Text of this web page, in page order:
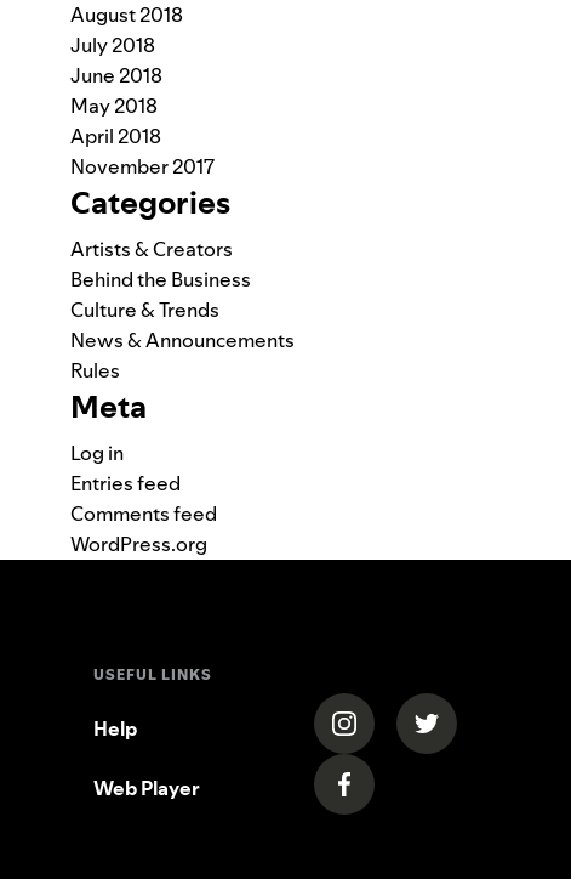
August 2018
July 2018
June 2018
May 2018
April 2018
November 2017
Categories
Artists & Creators
Behind the Business
Culture & Trends
News & Announcements
Rules
Meta
Log in
Entries feed
Comments feed
WordPress.org
USEFUL LINKS
Help
Web Player
(opens in a new tab)
(opens in a
(opens in a new tab)